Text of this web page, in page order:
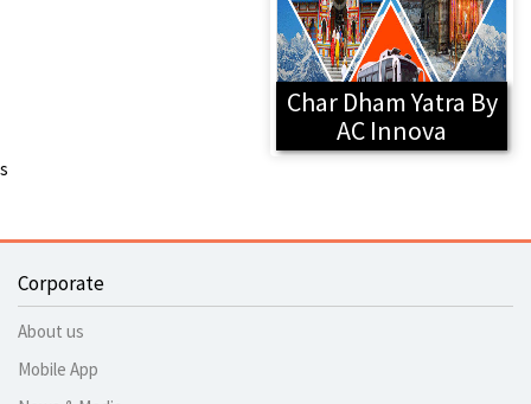
Char Dham Yatra By
AC Innova
s
Corporate
About us
Mobile App